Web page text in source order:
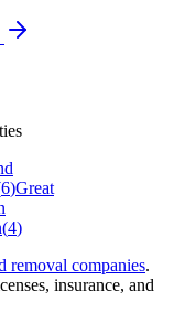
6)Great
(4)
removal companies.
insurance, and